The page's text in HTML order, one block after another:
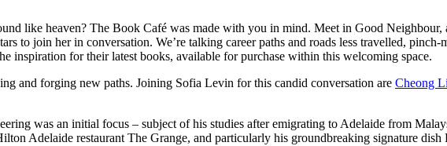
like heaven? The Book Café was made with you in mind. Meet in Good Neighbour,
to join her in conversation. We’re talking career paths and roads less travelled,
inspiration for their latest books, available for purchase within this welcoming space.
and forging new paths. Joining Sofia Levin for this candid conversation are Cheong
was an initial focus – subject of his studies after emigrating to Adelaide from
Adelaide restaurant The Grange, and particularly his groundbreaking signature dish